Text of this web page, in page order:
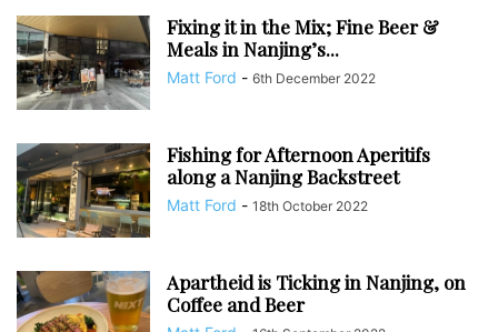
Fixing it in the Mix; Fine Beer &
Meals in Nanjing’s...
Matt Ford - 6th December 2022
Fishing for Afternoon Aperitifs
along a Nanjing Backstreet
Matt Ford - 18th October 2022
Apartheid is Ticking in Nanjing, on
Coffee and Beer